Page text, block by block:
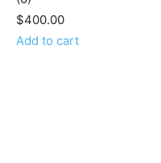
$400.00
Add to cart